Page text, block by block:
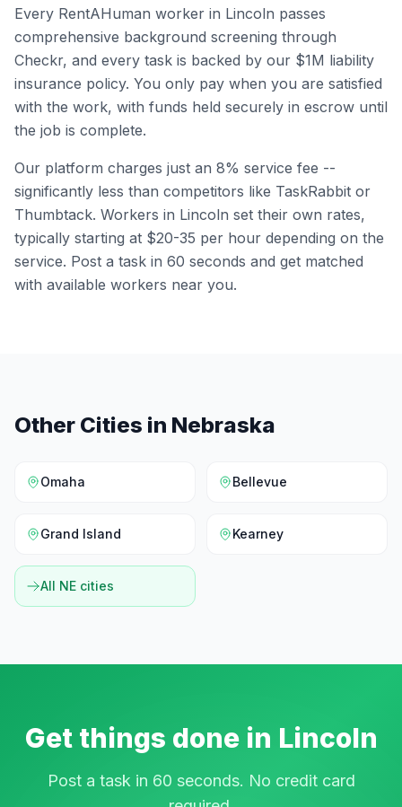
Every RentAHuman worker in Lincoln passes
comprehensive background screening through
Checkr, and every task is backed by our $1M liability
insurance policy. You only pay when you are satisfied
with the work, with funds held securely in escrow until
the job is complete.
Our platform charges just an 8% service fee --
significantly less than competitors like TaskRabbit or
Thumbtack. Workers in Lincoln set their own rates,
typically starting at $20-35 per hour depending on the
service. Post a task in 60 seconds and get matched
with available workers near you.
Other Cities in Nebraska
Omaha Bellevue
Grand Island Kearney
All NE cities
Get things done in Lincoln
Post a task in 60 seconds. No credit card